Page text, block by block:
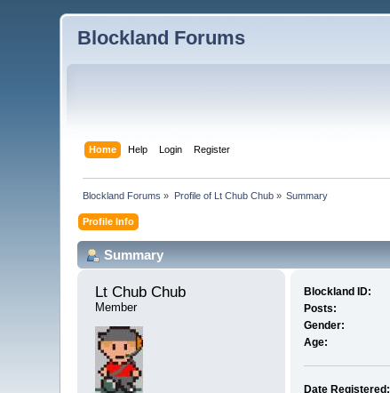
Blockland Forums
Home Help Login Register
Blockland Forums » Profile of Lt Chub Chub» Summary
Profile Info
Summary
Lt Chub Chub
Member
Blockland ID:
Posts:
Gender:
Age:
Date Registered: